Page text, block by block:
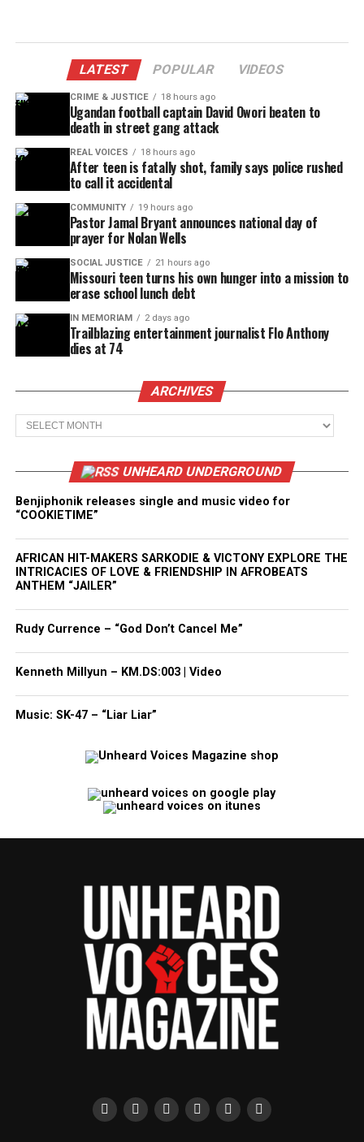
LATEST POPULAR VIDEOS
CRIME & JUSTICE 18 hours ago
Ugandan football captain David Owori beaten to
death in street gang attack
REAL VOICES 18 hours ago
After teen is fatally shot, family says police rushed
to call it accidental
COMMUNITY 19 hours ago
Pastor Jamal Bryant announces national day of
prayer for Nolan Wells
SOCIAL JUSTICE 21 hours ago
Missouri teen turns his own hunger into a mission to
erase school lunch debt
IN MEMORIAM 2 days ago
Trailblazing entertainment journalist Flo Anthony
dies at 74
ARCHIVES
Archives
UNHEARD UNDERGROUND
Benjiphonik releases single and music video for
“COOKIETIME”
AFRICAN HIT-MAKERS SARKODIE & VICTONY EXPLORE THE
INTRICACIES OF LOVE & FRIENDSHIP IN AFROBEATS
ANTHEM “JAILER”
Rudy Currence – “God Don’t Cancel Me”
Kenneth Millyun – KM.DS:003 | Video
Music: SK-47 – “Liar Liar”